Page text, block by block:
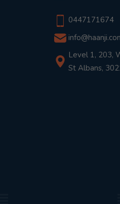
0447171674
Level 1, 203,
St Albans,